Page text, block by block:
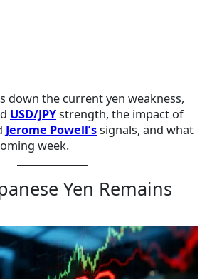
down the current yen weakness,
USD/JPYstrength, the impact of
Jerome Powell’ssignals, and what
week.
Yen Remains